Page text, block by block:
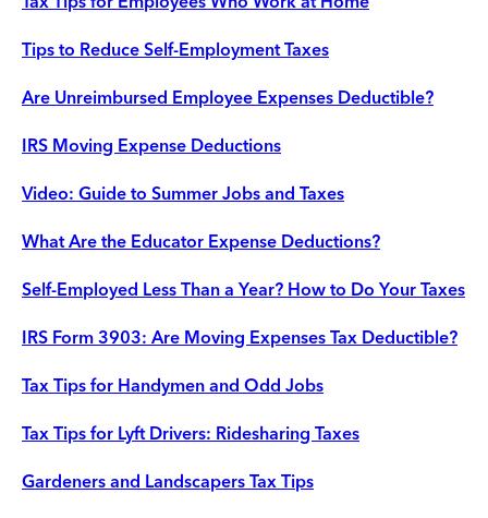
Tips to Reduce Self-Employment Taxes
Are Unreimbursed Employee Expenses Deductible?
IRS Moving Expense Deductions
Video: Guide to Summer Jobs and Taxes
What Are the Educator Expense Deductions?
Self-Employed Less Than a Year? How to Do Your Taxes
IRS Form 3903: Are Moving Expenses Tax Deductible?
Tax Tips for Handymen and Odd Jobs
Tax Tips for Lyft Drivers: Ridesharing Taxes
Gardeners and Landscapers Tax Tips